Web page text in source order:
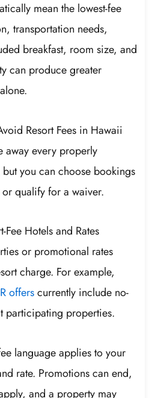
mean the lowest-fee
transportation needs,
breakfast, room size, and
can produce greater
Resort Fees in Hawaii
away every properly
you can choose bookings
qualify for a waiver.
Fee Hotels and Rates
or promotional rates
charge. For example,
offerscurrently include no-
participating properties.
language applies to your
rate. Promotions can end,
and a property may